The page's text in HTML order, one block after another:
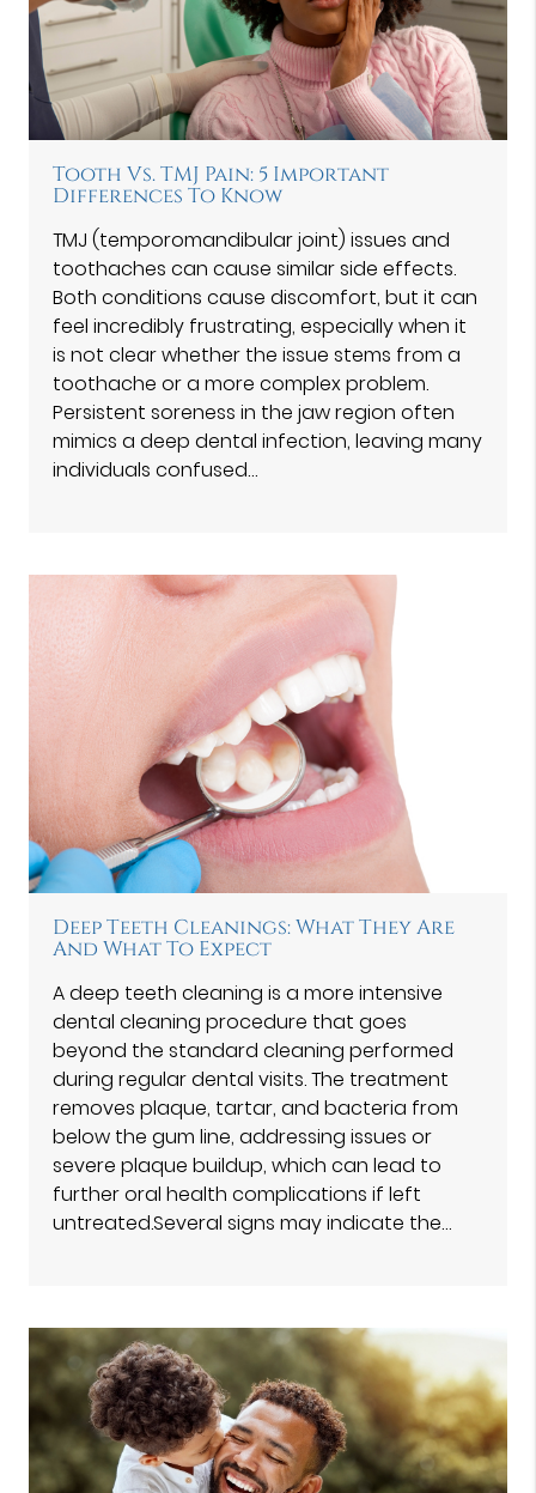
Tooth Vs. TMJ Pain: 5 Important
Differences To Know
TMJ (temporomandibular joint) issues and
toothaches can cause similar side effects.
Both conditions cause discomfort, but it can
feel incredibly frustrating, especially when it
is not clear whether the issue stems from a
toothache or a more complex problem.
Persistent soreness in the jaw region often
mimics a deep dental infection, leaving many
individuals confused…
Deep Teeth Cleanings: What They Are
And What To Expect
A deep teeth cleaning is a more intensive
dental cleaning procedure that goes
beyond the standard cleaning performed
during regular dental visits. The treatment
removes plaque, tartar, and bacteria from
below the gum line, addressing issues or
severe plaque buildup, which can lead to
further oral health complications if left
untreated.Several signs may indicate the…